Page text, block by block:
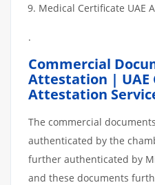
Medical Certificate UAE
.
Commercial
Attestation | UAE
Attestation
The commercial
authenticated by the
further authenticated by
and these documents